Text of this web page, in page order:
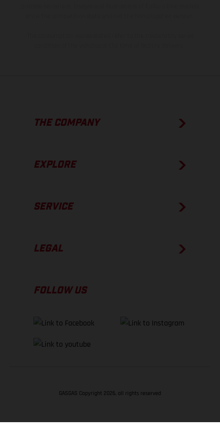
THE COMPANY
EXPLORE
SERVICE
LEGAL
FOLLOW US
GASGAS Copyright 2026, all rights reserved